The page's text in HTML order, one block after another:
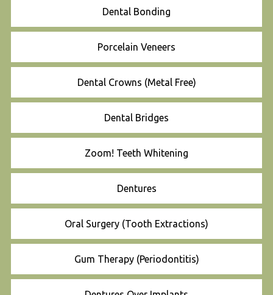
Dental Bonding
Porcelain Veneers
Dental Crowns (Metal Free)
Dental Bridges
Zoom! Teeth Whitening
Dentures
Oral Surgery (Tooth Extractions)
Gum Therapy (Periodontitis)